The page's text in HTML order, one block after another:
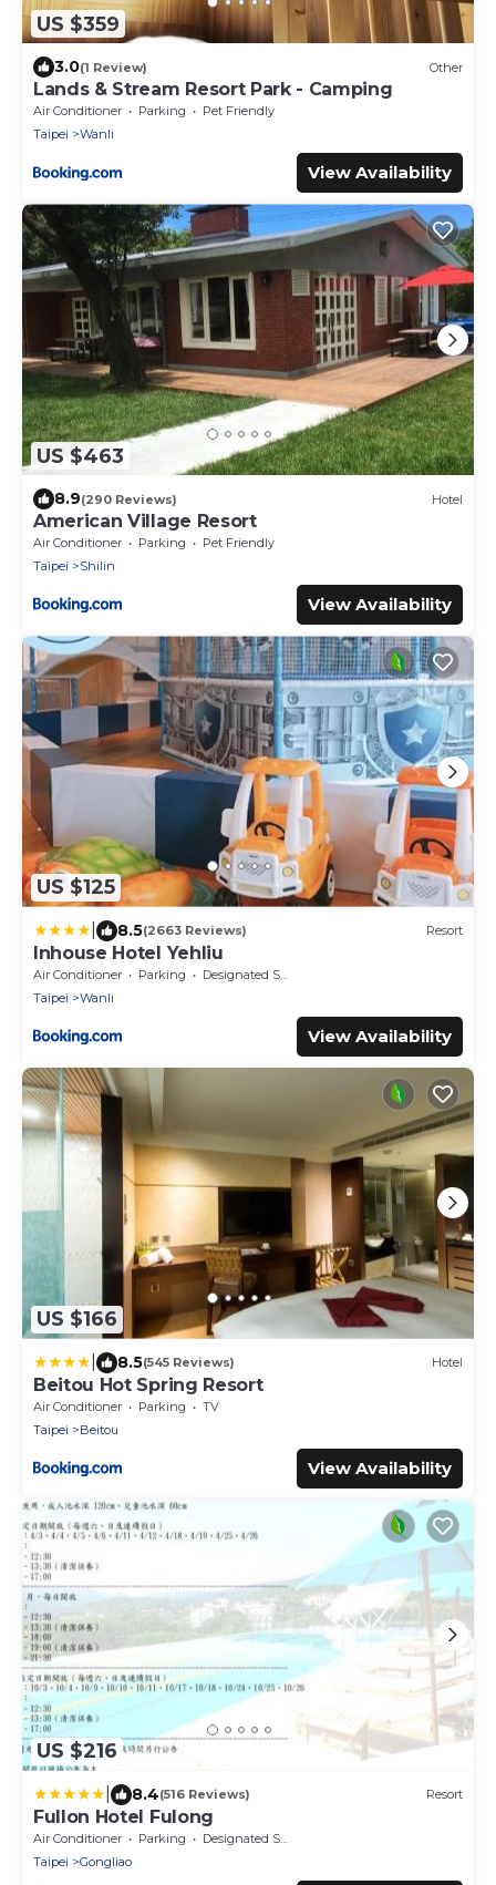
US $359
3.0(1 Review) Other
Lands & Stream Resort Park - Camping
Air Conditioner Parking
Pet Friendly
Taipei
Wanli
View Availability
US $463
8.9(290 Reviews) Hotel
American Village Resort
Air Conditioner Parking
Pet Friendly
Taipei
Shilin
View Availability
US $125
8.5(2663 Reviews) Resort
Inhouse Hotel Yehliu
Air Conditioner Parking
Designated Smoking Area
Taipei
Wanli
View Availability
US $166
8.5(545 Reviews) Hotel
Beitou Hot Spring Resort
Air Conditioner Parking
TV
Taipei
Beitou
View Availability
US $216
8.4(516 Reviews) Resort
Fullon Hotel Fulong
Air Conditioner Parking
Designated Smoking Area
Taipei
Gongliao